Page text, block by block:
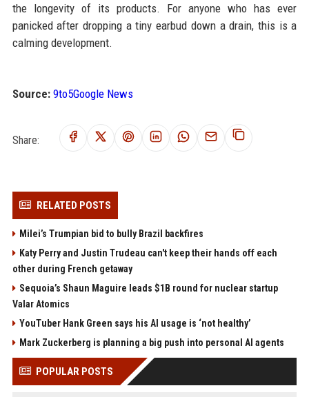
the longevity of its products. For anyone who has ever
panicked after dropping a tiny earbud down a drain, this is a
calming development.
Source: 9to5Google News
Share:
RELATED POSTS
Milei’s Trumpian bid to bully Brazil backfires
Katy Perry and Justin Trudeau can't keep their hands off each
other during French getaway
Sequoia’s Shaun Maguire leads $1B round for nuclear startup
Valar Atomics
YouTuber Hank Green says his AI usage is ‘not healthy’
Mark Zuckerberg is planning a big push into personal AI agents
POPULAR POSTS